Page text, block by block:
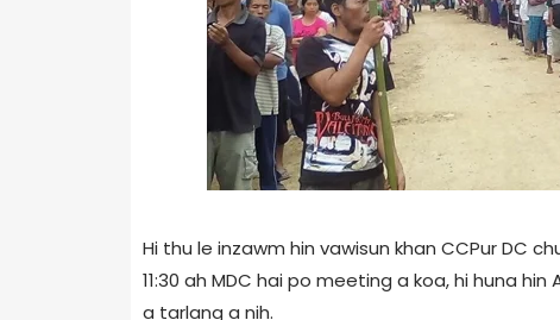
Hi thu le inzawm hin vawisun khan CCPur DC
11:30 ah MDC hai po meeting a koa, hi huna
a tarlang a nih.